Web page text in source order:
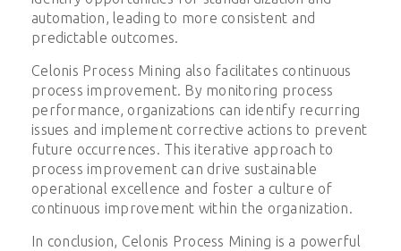
automation, leading to more consistent and
predictable outcomes.
Celonis Process Mining also facilitates continuous
process improvement. By monitoring process
performance, organizations can identify recurring
issues and implement corrective actions to prevent
future occurrences. This iterative approach to
process improvement can drive sustainable
operational excellence and foster a culture of
continuous improvement within the organization.
In conclusion, Celonis Process Mining is a powerful